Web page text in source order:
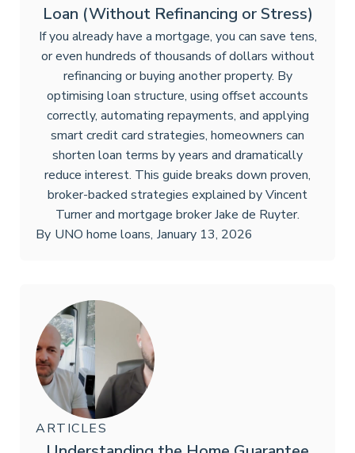
Loan (Without Refinancing or Stress)
If you already have a mortgage, you can save tens,
or even hundreds of thousands of dollars without
refinancing or buying another property. By
optimising loan structure, using offset accounts
correctly, automating repayments, and applying
smart credit card strategies, homeowners can
shorten loan terms by years and dramatically
reduce interest. This guide breaks down proven,
broker-backed strategies explained by Vincent
Turner and mortgage broker Jake de Ruyter.
By UNO home loans, January 13, 2026
ARTICLES